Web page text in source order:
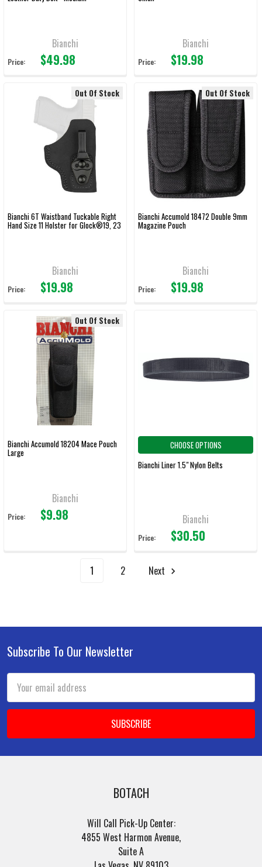
Bianchi
Price: $49.98
Bianchi
Price: $19.98
Out Of Stock
Bianchi 6T Waistband Tuckable Right
Hand Size 11 Holster for Glock®19, 23
Bianchi
Price: $19.98
Out Of Stock
Bianchi Accumold 18472 Double 9mm
Magazine Pouch
Bianchi
Price: $19.98
Out Of Stock
Bianchi Accumold 18204 Mace Pouch
Large
Bianchi
Price: $9.98
CHOOSE OPTIONS
Bianchi Liner 1.5" Nylon Belts
Bianchi
Price: $30.50
1 2 Next
Footer
Subscribe To Our Newsletter
Email
Address
BOTACH
Will Call Pick-Up Center:
4855 West Harmon Avenue,
Suite A